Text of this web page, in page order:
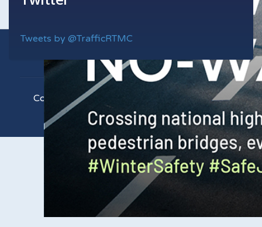
Tweets by @TrafficRTMC
Copyright © 2021 RTMC. All Rights Reserved